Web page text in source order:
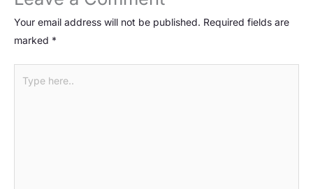
Your email address will not be published. Required fields are
marked *
here..